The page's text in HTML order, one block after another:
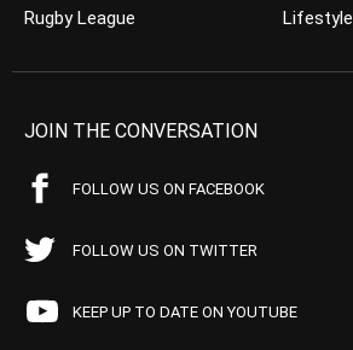
Rugby League
Lifestyle
JOIN THE CONVERSATION
FOLLOW US ON FACEBOOK
FOLLOW US ON TWITTER
KEEP UP TO DATE ON YOUTUBE